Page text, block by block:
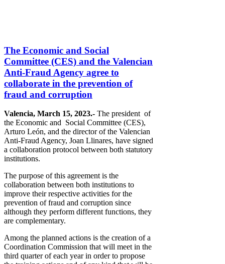
The Economic and Social
Committee (CES) and the Valencian
Anti-Fraud Agency agree to
collaborate in the prevention of
fraud and corruption
Valencia, March 15, 2023.- The president of
the Economic and Social Committee (CES),
Arturo León, and the director of the Valencian
Anti-Fraud Agency, Joan Llinares, have signed
a collaboration protocol between both statutory
institutions.
The purpose of this agreement is the
collaboration between both institutions to
improve their respective activities for the
prevention of fraud and corruption since
although they perform different functions, they
are complementary.
Among the planned actions is the creation of a
Coordination Commission that will meet in the
third quarter of each year in order to propose